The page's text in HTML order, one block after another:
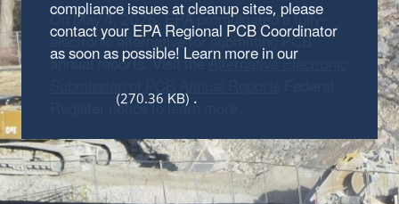
On May 4, 2026, EPA promulgated a fully-
electronic alternative for submitting PCB
annual reports. Visit theAlternative Electronic
Submission of PCB Annual Reports
Register notice to learn more.